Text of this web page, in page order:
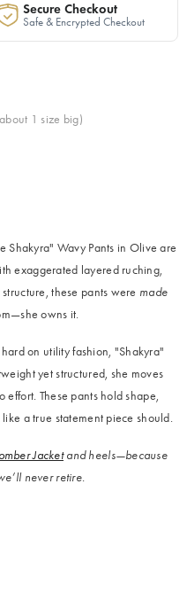
Secure Checkout
Safe & Encrypted Checkout
1 size big)
Shakyra" Wavy Pants in Olive are
exaggerated layered ruching,
these pants were made
owns it.
on utility fashion, "Shakyra"
yet structured, she moves
These pants hold shape,
a true statement piece should.
Jacketand heels—because
never retire.